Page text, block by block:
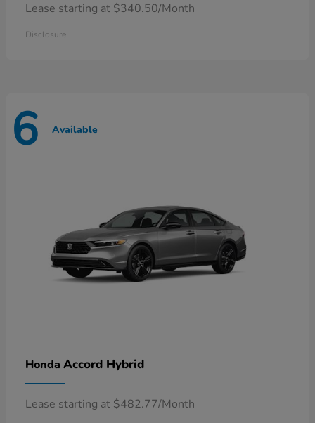
Lease starting at $340.50/Month
Disclosure
6 Available
Honda Accord Hybrid
Lease starting at $482.77/Month